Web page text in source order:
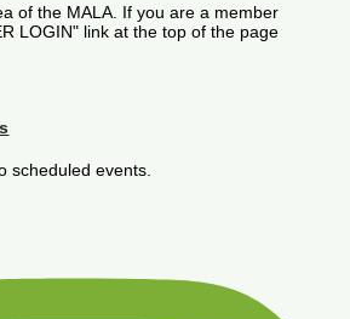
of the MALA. If you are a member
LOGIN" link at the top of the page
scheduled events.